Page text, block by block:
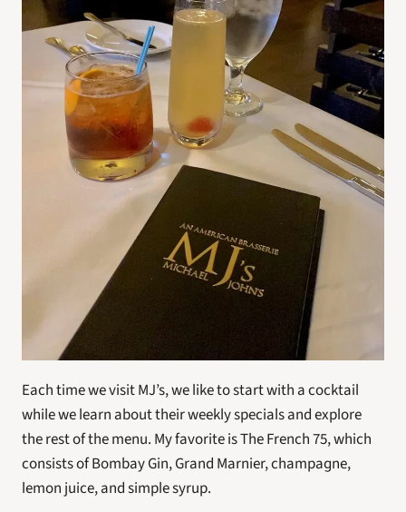
Each time we visit MJ’s, we like to start with a cocktail
while we learn about their weekly specials and explore
the rest of the menu. My favorite is The French 75, which
consists of Bombay Gin, Grand Marnier, champagne,
lemon juice, and simple syrup.